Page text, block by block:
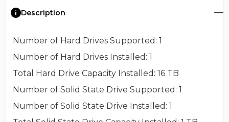
Description
Number of Hard Drives Supported : 1
Number of Hard Drives Installed : 1
Total Hard Drive Capacity Installed : 16 TB
Number of Solid State Drive Supported : 1
Number of Solid State Drive Installed : 1